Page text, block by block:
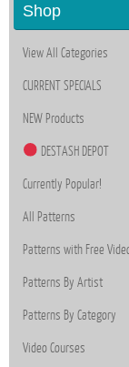
Shop
View All Categories
CURRENT SPECIALS
NEW Products
DESTASH DEPOT
Currently Popular!
All Patterns
Patterns with Free
Patterns By Artist
Patterns By Category
Video Courses